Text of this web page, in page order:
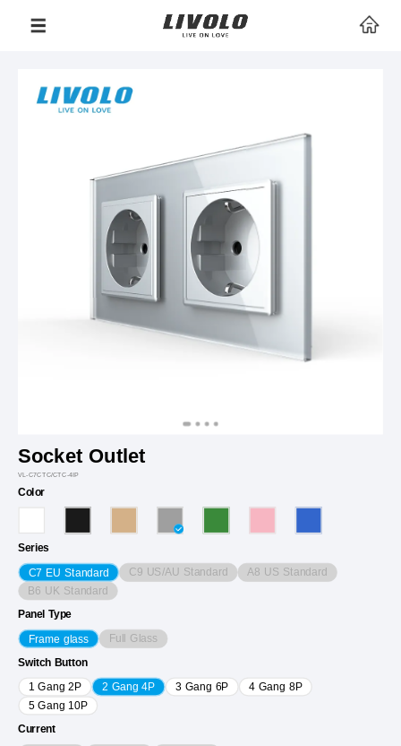
Socket Outlet
VL-C7CTC/CTC-4IP
Color
Series
C7 EU Standard C9 US/AU Standard A8 US Standard
B6 UK Standard
Panel Type
Frame glass Full Glass
Switch Button
1 Gang 2P 2 Gang 4P 3 Gang 6P
4 Gang 8P
5 Gang 10P
Current